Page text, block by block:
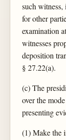
such
for other
examination
witnesses
deposition
§ 27.22(a).
(c) The
over the
presenting
(1) Make the